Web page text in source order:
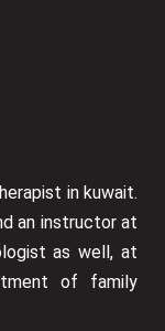
in kuwait.
an instructor at
as well, at
of family